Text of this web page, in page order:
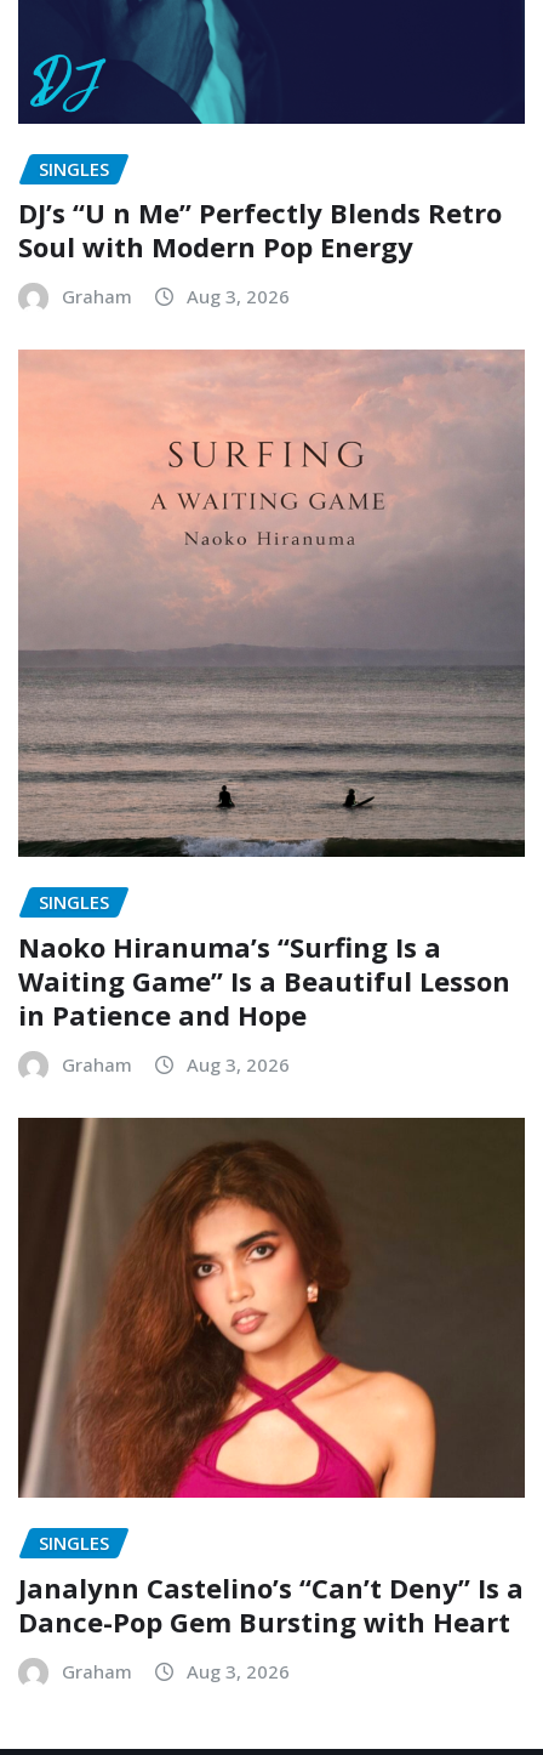
SINGLES
DJ’s “U n Me” Perfectly Blends Retro
Soul with Modern Pop Energy
Graham Aug 3, 2026
SINGLES
Naoko Hiranuma’s “Surfing Is a
Waiting Game” Is a Beautiful Lesson
in Patience and Hope
Graham Aug 3, 2026
SINGLES
Janalynn Castelino’s “Can’t Deny” Is a
Dance-Pop Gem Bursting with Heart
Graham Aug 3, 2026